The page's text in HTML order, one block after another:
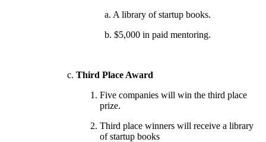
a. A library of startup books.
b. $5,000 in paid mentoring.
Third Place Award
Five companies will win the third place
prize.
Third place winners will receive a library
of startup books